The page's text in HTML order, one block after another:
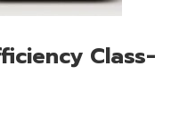
Class-